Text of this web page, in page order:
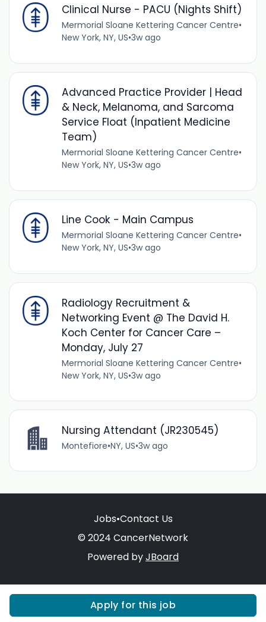
Apply for this job
Clinical Nurse - PACU (Nights Shift)
Mermorial Sloane Kettering Cancer Centre•
New York, NY, US•3w ago
Advanced Practice Provider | Head
& Neck, Melanoma, and Sarcoma
Service Float (Inpatient Medicine
Team)
Mermorial Sloane Kettering Cancer Centre•
New York, NY, US•3w ago
Line Cook - Main Campus
Mermorial Sloane Kettering Cancer Centre•
New York, NY, US•3w ago
Radiology Recruitment &
Networking Event @ The David H.
Koch Center for Cancer Care –
Monday, July 27
Mermorial Sloane Kettering Cancer Centre•
New York, NY, US•3w ago
Nursing Attendant (JR230545)
Montefiore•NY, US•3w ago
Jobs•Contact Us
© 2024 CancerNetwork
Powered byJBoard